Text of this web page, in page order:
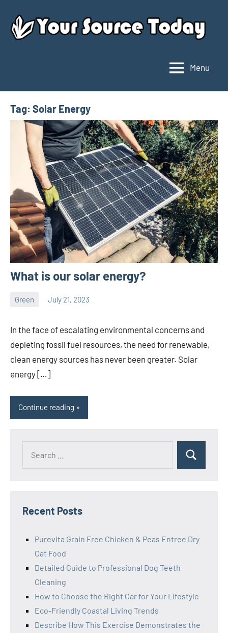
content
Source
Today
Menu
Tag: Solar Energy
What is our solar energy?
Green July 21, 2023
In the face of escalating environmental concerns and
depleting fossil fuel resources, the need for renewable,
clean energy sources has never been greater. Solar
energy […]
Continue reading
Search
Recent Posts
Purevita Grain Free Chicken & Peas Entree Dry
Cat Food
Detailed Guide to Professional Dog Teeth
Cleaning
How to Choose the Right Car for Your Lifestyle
Eco-Friendly Coastal Living Trends
Describe How This Exercise Demonstrates the